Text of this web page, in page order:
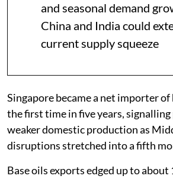
and seasonal demand
China and India could
current supply squeeze
Singapore became a net importer
the first time in five years,
weaker domestic production as
disruptions stretched into a fifth
Base oils exports edged up to